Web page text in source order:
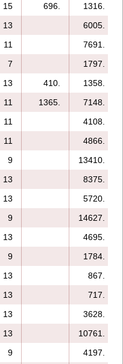
15 696.
1316.
13
6005.
11
7691.
7
1797.
13 410.
1358.
11 1365.
7148.
11
4108.
11
4866.
9
13410.
13
8375.
13
5720.
9
14627.
13
4695.
9
1784.
13
867.
13
717.
13
3628.
13 10761.
9
4197.